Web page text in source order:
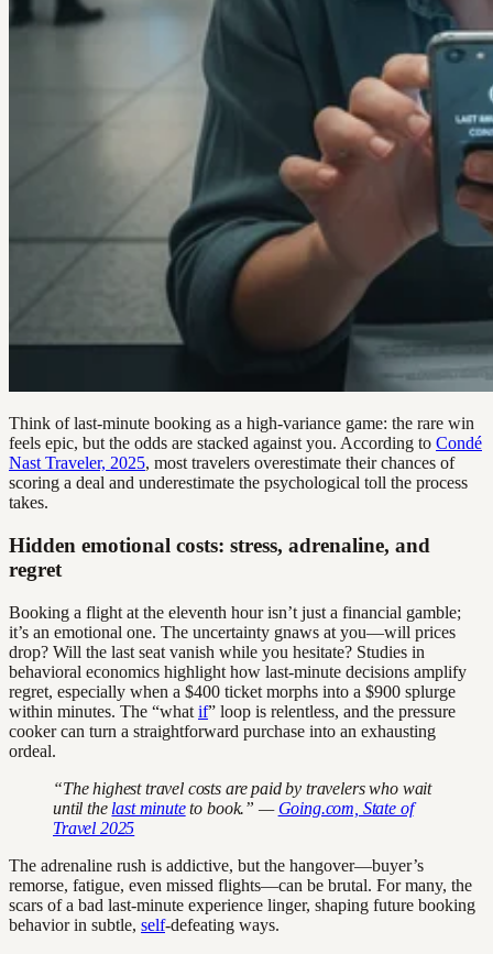
Think of last-minute booking as a high-variance game: the rare win
feels epic, but the odds are stacked against you. According to Condé
Nast Traveler, 2025, most travelers overestimate their chances of
scoring a deal and underestimate the psychological toll the process
takes.
Hidden emotional costs: stress, adrenaline, and
regret
Booking a flight at the eleventh hour isn’t just a financial gamble;
it’s an emotional one. The uncertainty gnaws at you—will prices
drop? Will the last seat vanish while you hesitate? Studies in
behavioral economics highlight how last-minute decisions amplify
regret, especially when a $400 ticket morphs into a $900 splurge
within minutes. The “what if” loop is relentless, and the pressure
cooker can turn a straightforward purchase into an exhausting
ordeal.
“The highest travel costs are paid by travelers who wait
until the last minuteto book.” — Going.com, State of
Travel 2025
The adrenaline rush is addictive, but the hangover—buyer’s
remorse, fatigue, even missed flights—can be brutal. For many, the
scars of a bad last-minute experience linger, shaping future booking
behavior in subtle, self-defeating ways.